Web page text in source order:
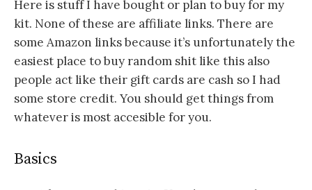
Here is stuff I have bought or plan to buy for my
kit. None of these are affiliate links. There are
some Amazon links because it’s unfortunately the
easiest place to buy random shit like this also
people act like their gift cards are cash so I had
some store credit. You should get things from
whatever is most accesible for you.
Basics